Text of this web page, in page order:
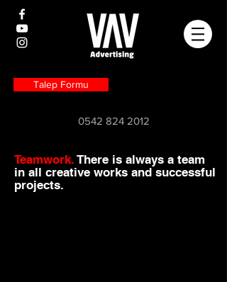
Talep Formu
0542 824 2012
Teamwork. There is always a team
in all creative works and successful
projects.